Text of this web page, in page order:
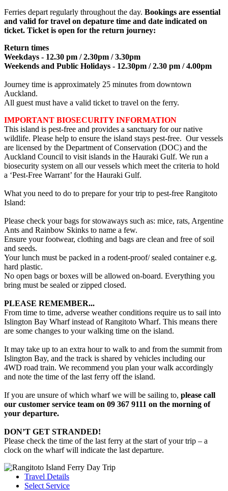
Ferries depart regularly throughout the day. Bookings are essential
and valid for travel on depature time and date indicated on
ticket. Ticket is open for the return journey:
Return times
Weekdays - 12.30 pm / 2.30pm / 3.30pm
Weekends and Public Holidays - 12.30pm / 2.30 pm / 4.00pm
Journey time is approximately 25 minutes from downtown
Auckland.
All guest must have a valid ticket to travel on the ferry.
IMPORTANT BIOSECURITY INFORMATION
This island is pest-free and provides a sanctuary for our native
wildlife. Please help to ensure the island stays pest-free. Our vessels
are licensed by the Department of Conservation (DOC) and the
Auckland Council to visit islands in the Hauraki Gulf. We run a
biosecurity system on all our vessels which meet the criteria to hold
a ‘Pest-Free Warrant’ for the Hauraki Gulf.
What you need to do to prepare for your trip to pest-free Rangitoto
Island:
Please check your bags for stowaways such as: mice, rats, Argentine
Ants and Rainbow Skinks to name a few.
Ensure your footwear, clothing and bags are clean and free of soil
and seeds.
Your lunch must be packed in a rodent-proof/ sealed container e.g.
hard plastic.
No open bags or boxes will be allowed on-board. Everything you
bring must be sealed or zipped closed.
PLEASE REMEMBER...
From time to time, adverse weather conditions require us to sail into
Islington Bay Wharf instead of Rangitoto Wharf. This means there
are some changes to your walking time on the island.
It may take up to an extra hour to walk to and from the summit from
Islington Bay, and the track is shared by vehicles including our
4WD road train. We recommend you plan your walk accordingly
and note the time of the last ferry off the island.
If you are unsure of which wharf we will be sailing to, please call
our customer service team on 09 367 9111 on the morning of
your departure.
DON’T GET STRANDED!
Please check the time of the last ferry at the start of your trip – a
clock on the wharf will indicate the last departure.
Travel Details
Select Service